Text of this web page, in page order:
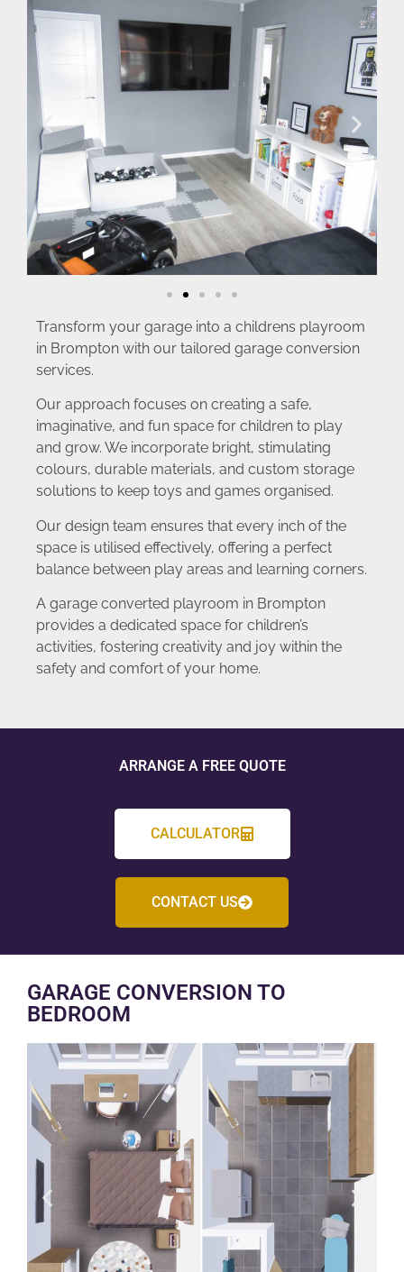
Transform your garage into a childrens playroom
in Brompton with our tailored garage conversion
services.
Our approach focuses on creating a safe,
imaginative, and fun space for children to play
and grow. We incorporate bright, stimulating
colours, durable materials, and custom storage
solutions to keep toys and games organised.
Our design team ensures that every inch of the
space is utilised effectively, offering a perfect
balance between play areas and learning corners.
A garage converted playroom in Brompton
provides a dedicated space for children’s
activities, fostering creativity and joy within the
safety and comfort of your home.
ARRANGE A FREE QUOTE
CALCULATOR
CONTACT US
GARAGE CONVERSION TO
BEDROOM